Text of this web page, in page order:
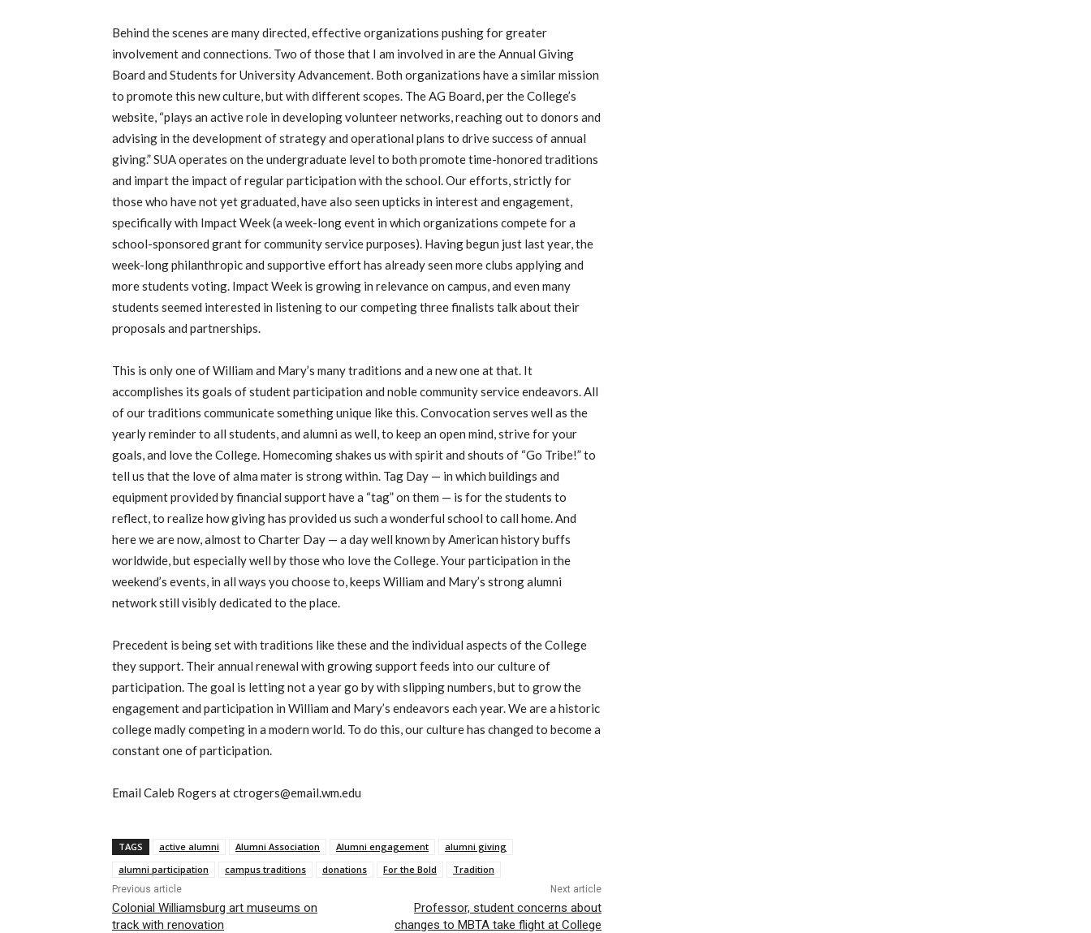
Behind the scenes are many directed, effective organizations pushing for greater
involvement and connections. Two of those that I am involved in are the Annual Giving
Board and Students for University Advancement. Both organizations have a similar mission
to promote this new culture, but with different scopes. The AG Board, per the College’s
website, “plays an active role in developing volunteer networks, reaching out to donors and
advising in the development of strategy and operational plans to drive success of annual
giving.” SUA operates on the undergraduate level to both promote time-honored traditions
and impart the impact of regular participation with the school. Our efforts, strictly for
those who have not yet graduated, have also seen upticks in interest and engagement,
specifically with Impact Week (a week-long event in which organizations compete for a
school-sponsored grant for community service purposes). Having begun just last year, the
week-long philanthropic and supportive effort has already seen more clubs applying and
more students voting. Impact Week is growing in relevance on campus, and even many
students seemed interested in listening to our competing three finalists talk about their
proposals and partnerships.
This is only one of William and Mary’s many traditions and a new one at that. It
accomplishes its goals of student participation and noble community service endeavors. All
of our traditions communicate something unique like this. Convocation serves well as the
yearly reminder to all students, and alumni as well, to keep an open mind, strive for your
goals, and love the College. Homecoming shakes us with spirit and shouts of “Go Tribe!” to
tell us that the love of alma mater is strong within. Tag Day — in which buildings and
equipment provided by financial support have a “tag” on them — is for the students to
reflect, to realize how giving has provided us such a wonderful school to call home. And
here we are now, almost to Charter Day — a day well known by American history buffs
worldwide, but especially well by those who love the College. Your participation in the
weekend’s events, in all ways you choose to, keeps William and Mary’s strong alumni
network still visibly dedicated to the place.
Precedent is being set with traditions like these and the individual aspects of the College
they support. Their annual renewal with growing support feeds into our culture of
participation. The goal is letting not a year go by with slipping numbers, but to grow the
engagement and participation in William and Mary’s endeavors each year. We are a historic
college madly competing in a modern world. To do this, our culture has changed to become a
constant one of participation.
Email Caleb Rogers at ctrogers@email.wm.edu
TAGS active alumni Alumni Association Alumni engagement
alumni giving
alumni participation
campus traditions donations For the Bold Tradition
Previous article
Colonial Williamsburg art museums on
track with renovation
Next article
Professor, student concerns about
changes to MBTA take flight at College